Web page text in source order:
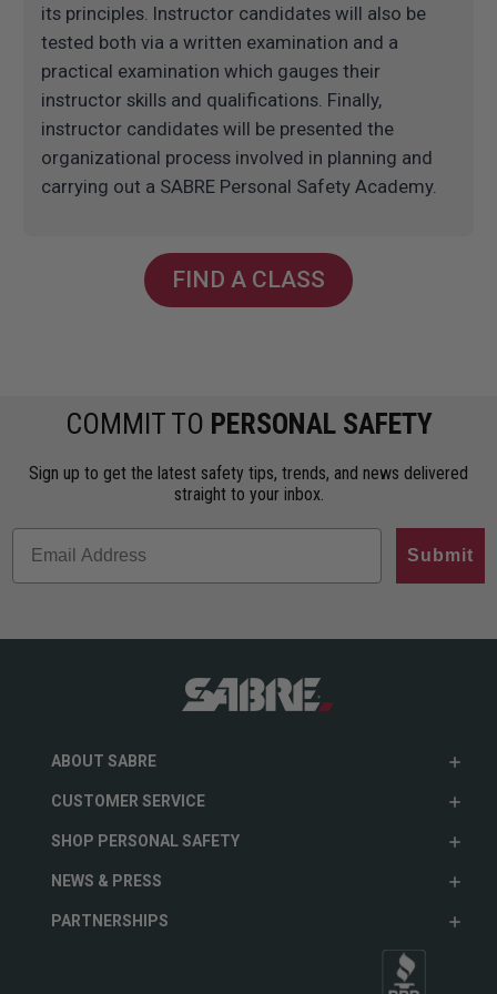
its principles. Instructor candidates will also be
tested both via a written examination and a
practical examination which gauges their
instructor skills and qualifications. Finally,
instructor candidates will be presented the
organizational process involved in planning and
carrying out a SABRE Personal Safety Academy.
FIND A CLASS
COMMIT TO PERSONAL SAFETY
Sign up to get the latest safety tips, trends, and news delivered
straight to your inbox.
Submit
ABOUT SABRE
CUSTOMER SERVICE
SHOP PERSONAL SAFETY
NEWS & PRESS
PARTNERSHIPS